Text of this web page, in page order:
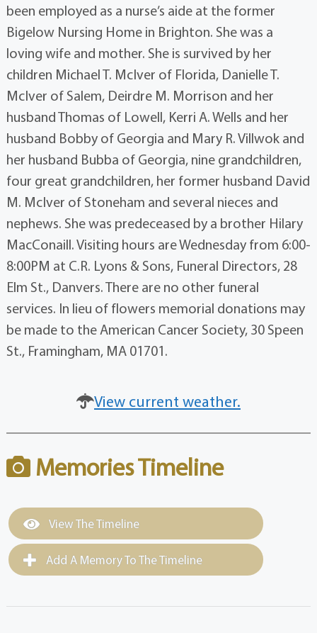
been employed as a nurse’s aide at the former
Bigelow Nursing Home in Brighton. She was a
loving wife and mother. She is survived by her
children Michael T. McIver of Florida, Danielle T.
McIver of Salem, Deirdre M. Morrison and her
husband Thomas of Lowell, Kerri A. Wells and her
husband Bobby of Georgia and Mary R. Villwok and
her husband Bubba of Georgia, nine grandchildren,
four great grandchildren, her former husband David
M. McIver of Stoneham and several nieces and
nephews. She was predeceased by a brother Hilary
MacConaill. Visiting hours are Wednesday from 6:00-
8:00PM at C.R. Lyons & Sons, Funeral Directors, 28
Elm St., Danvers. There are no other funeral
services. In lieu of flowers memorial donations may
be made to the American Cancer Society, 30 Speen
St., Framingham, MA 01701.
View current weather.
Memories Timeline
View The Timeline
Add A Memory To The Timeline